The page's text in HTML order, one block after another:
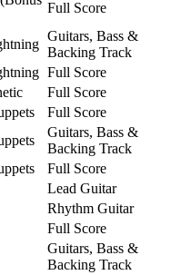
Full Score
Guitars, Bass &
Backing Track
Full Score
Full Score
Full Score
Guitars, Bass &
Backing Track
Full Score
Lead Guitar
Rhythm Guitar
Full Score
Guitars, Bass &
Backing Track